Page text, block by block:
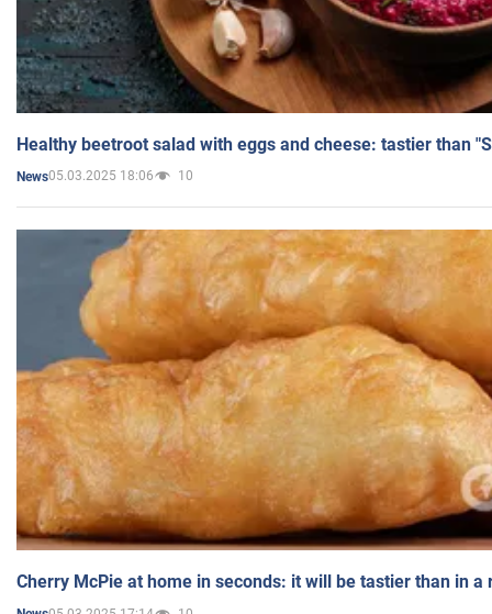
Healthy beetroot salad with eggs and cheese: tastier than
News05.03.2025 18:06 10
Cherry McPie at home in seconds: it will be tastier than in a